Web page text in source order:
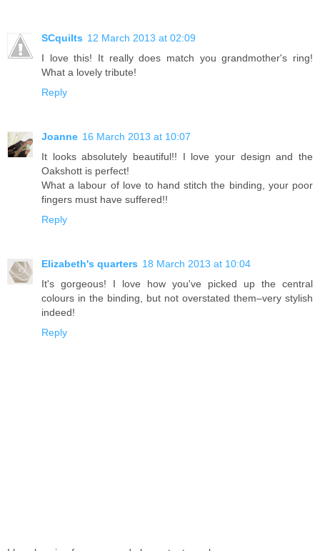
SCquilts 12 March 2013 at 02:09
I love this! It really does match you grandmother's ring!
What a lovely tribute!
Reply
Joanne 16 March 2013 at 10:07
It looks absolutely beautiful!! I love your design and the
Oakshott is perfect!
What a labour of love to hand stitch the binding, your poor
fingers must have suffered!!
Reply
Elizabeth's quarters 18 March 2013 at 10:04
It's gorgeous! I love how you've picked up the central
colours in the binding, but not overstated them–very stylish
indeed!
Reply